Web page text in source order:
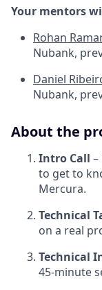
Your mentors
Rohan
Nubank,
Daniel
Nubank,
About the
Intro Call
to get to
Mercura.
Technical
on a real
Technical
45-minute